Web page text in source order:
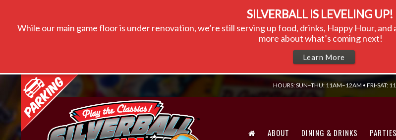
HOURS: SUN–THU: 11AM–12AM • FRI-SAT:
ABOUT DINING & DRINKS
SILVERBALL IS LEVELING UP!
While our main game floor is under renovation, we’re still serving up food, drinks, Happy Hour,
more about what’s coming next!
Learn More